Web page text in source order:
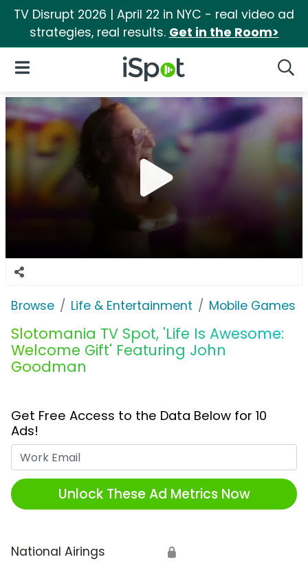
TV Disrupt 2026 | April 22 in NYC - real video ad
strategies, real results. Get in the Room>
iSpot Logo
Open Navigation
Browse Life & Entertainment Mobile Games
Slotomania TV Spot, 'Life Is Awesome:
Welcome Gift' Featuring John
Goodman
Get Free Access to the Data Below for 10
Ads!
Unlock These Ad Metrics Now
National Airings 🔒